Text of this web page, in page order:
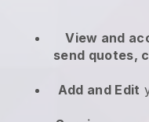
View and
send quotes,
Add and Edit